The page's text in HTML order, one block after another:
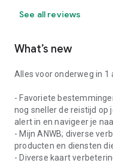
See all reviews
What’s new
Alles voor onderweg in 1
- Favoriete
nog sneller de reistijd op
alert in en navigeer je
- Mijn ANWB; diverse
producten en diensten
- Diverse kaart